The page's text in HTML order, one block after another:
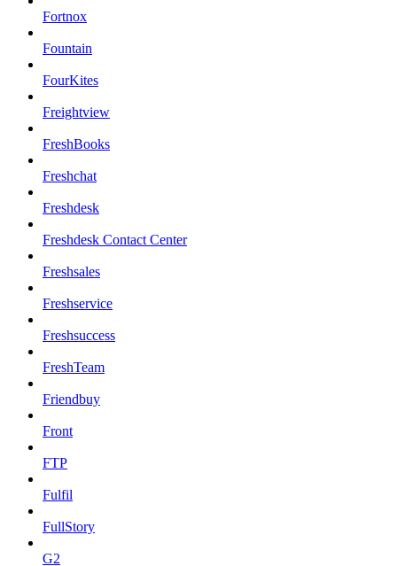
Fortnox
Fountain
FourKites
Freightview
FreshBooks
Freshchat
Freshdesk
Freshdesk Contact Center
Freshsales
Freshservice
Freshsuccess
FreshTeam
Friendbuy
Front
FTP
Fulfil
FullStory
G2